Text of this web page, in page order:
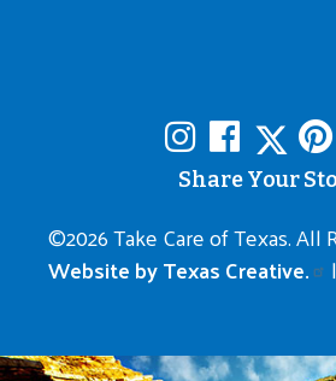
Share Your
©2026 Take Care of Texas. All
Website by Texas Creative.
|